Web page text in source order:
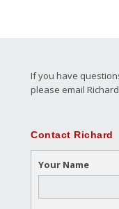
If you have
please email
Contact Richard
Your Name